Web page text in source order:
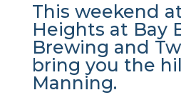
This weekend
Heights at Bay
Brewing and
bring you the
Manning.